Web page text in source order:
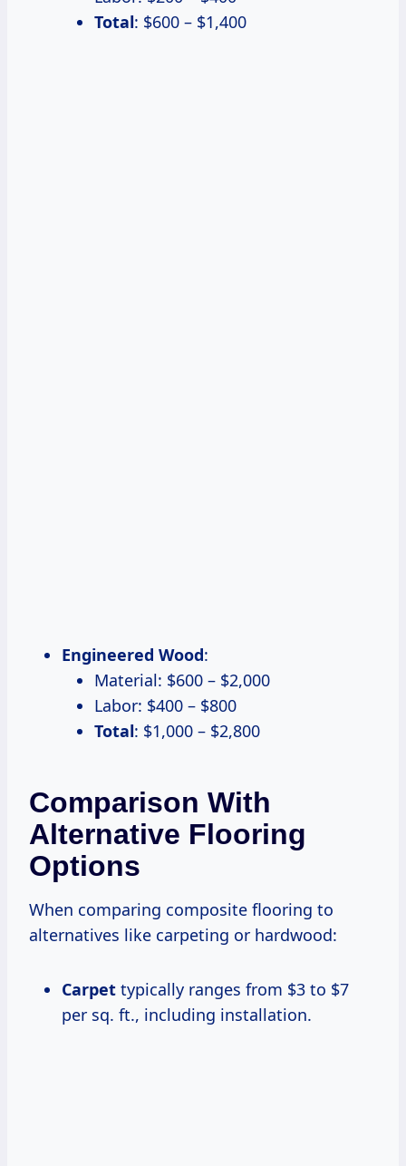
Total: $600 – $1,400
Engineered Wood:
Material: $600 – $2,000
Labor: $400 – $800
Total: $1,000 – $2,800
Comparison With
Alternative Flooring
Options
When comparing composite flooring to
alternatives like carpeting or hardwood:
Carpet typically ranges from $3 to $7
per sq. ft., including installation.